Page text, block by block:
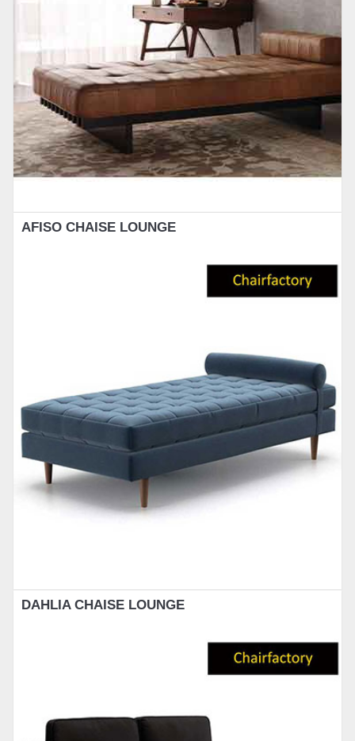
AFISO CHAISE LOUNGE
DAHLIA CHAISE LOUNGE